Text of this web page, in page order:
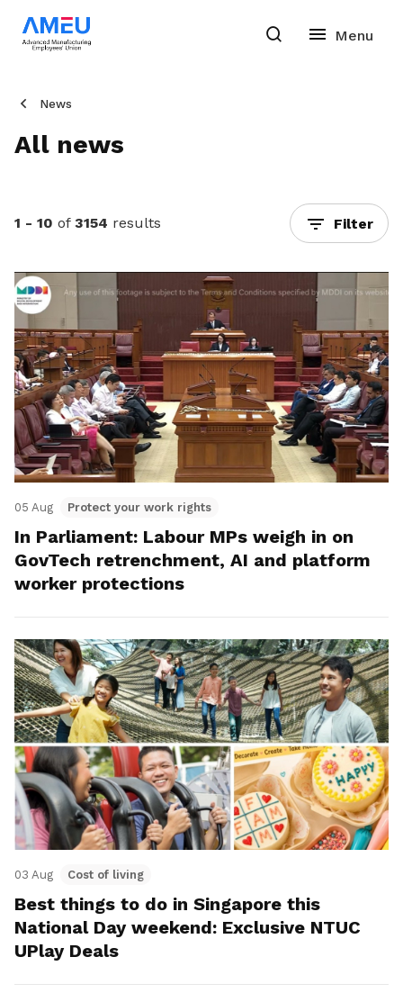
News
All news
1 - 10 of 3154 results Filter
05 Aug Protect your work rights
In Parliament: Labour MPs weigh in on
GovTech retrenchment, AI and platform
worker protections
03 Aug Cost of living
Best things to do in Singapore this
National Day weekend: Exclusive NTUC
UPlay Deals